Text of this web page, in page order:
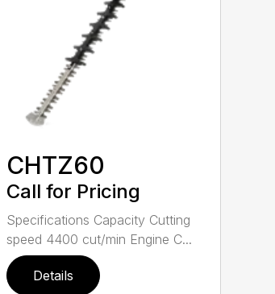
CHTZ60
Call for Pricing
Specifications Capacity Cutting
speed 4400 cut/min Engine C...
Details